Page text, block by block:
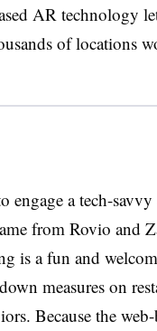
AR technology
of locations
a tech-savvy
from Rovio and
is a fun and
measures on
Because the